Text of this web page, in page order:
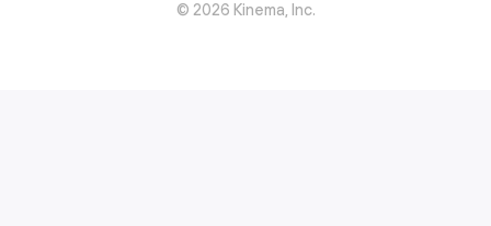
© 2026 Kinema, Inc.